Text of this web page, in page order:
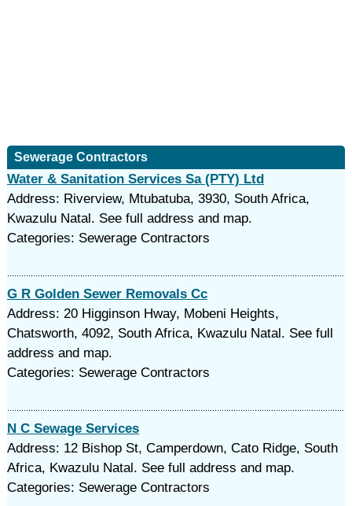
Sewerage Contractors
Water & Sanitation Services Sa (PTY) Ltd
Address: Riverview, Mtubatuba, 3930, South Africa,
Kwazulu Natal. See full address and map.
Categories: Sewerage Contractors
G R Golden Sewer Removals Cc
Address: 20 Higginson Hway, Mobeni Heights,
Chatsworth, 4092, South Africa, Kwazulu Natal. See full
address and map.
Categories: Sewerage Contractors
N C Sewage Services
Address: 12 Bishop St, Camperdown, Cato Ridge, South
Africa, Kwazulu Natal. See full address and map.
Categories: Sewerage Contractors